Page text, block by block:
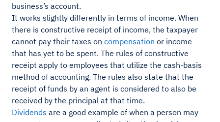
business’s account.
It works slightly differently in terms of income. When
there is constructive receipt of income, the taxpayer
cannot pay their taxes on compensation or income
that has yet to be spent. The rules of constructive
receipt apply to employees that utilize the cash-basis
method of accounting. The rules also state that the
receipt of funds by an agent is considered to also be
received by the principal at that time.
Dividends are a good example of when a person may